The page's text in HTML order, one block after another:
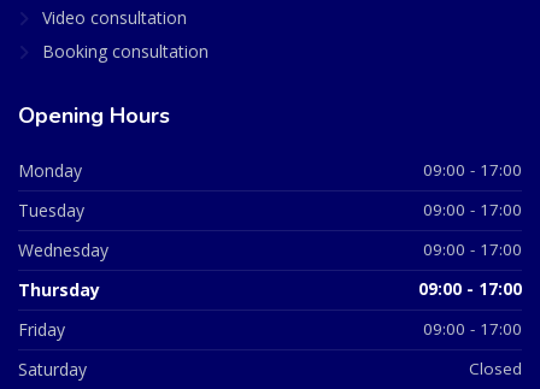
Video consultation
Booking consultation
Opening Hours
Monday 09:00 - 17:00
Tuesday 09:00 - 17:00
Wednesday 09:00 - 17:00
Thursday 09:00 - 17:00
Friday 09:00 - 17:00
Saturday Closed